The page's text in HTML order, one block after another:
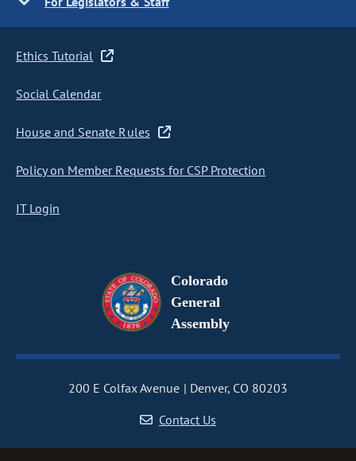
Ethics Tutorial
Social Calendar
House and Senate Rules
Policy on Member Requests for CSP Protection
IT Login
Colorado
General
Assembly
200 E Colfax Avenue
Denver, CO 80203
Contact Us